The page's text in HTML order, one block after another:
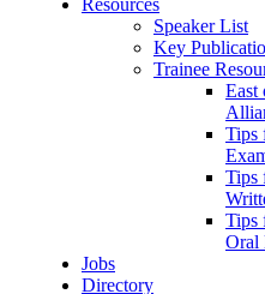
Resources
Speaker List
Key
Trainee
East
Tips
Tips
Tips
Oral
Jobs
Directory